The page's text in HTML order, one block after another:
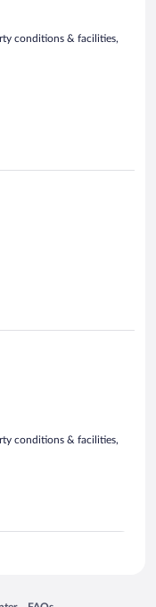
conditions & facilities,
conditions & facilities,